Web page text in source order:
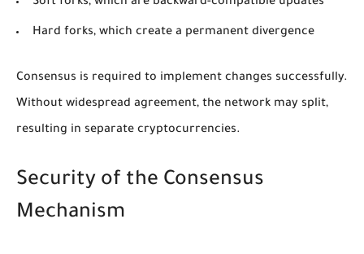
Hard forks, which create a permanent divergence
Consensus is required to implement changes successfully.
Without widespread agreement, the network may split,
resulting in separate cryptocurrencies.
Security of the Consensus
Mechanism